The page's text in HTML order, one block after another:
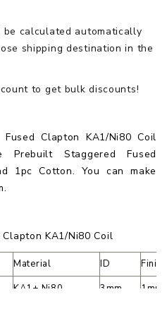
calculated automatically
shipping destination in the
to get bulk discounts!
Clapton KA1/Ni80 Coil
Prebuilt Staggered Fused
1pc Cotton. You can make
KA1/Ni80 Coil
Material ID
KA1+ Ni80 3mm